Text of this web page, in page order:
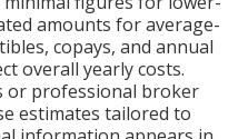
amounts for average-
copays, and annual
overall yearly costs.
or professional broker
estimates tailored to